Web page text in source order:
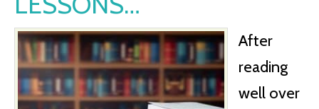
After
reading
well over